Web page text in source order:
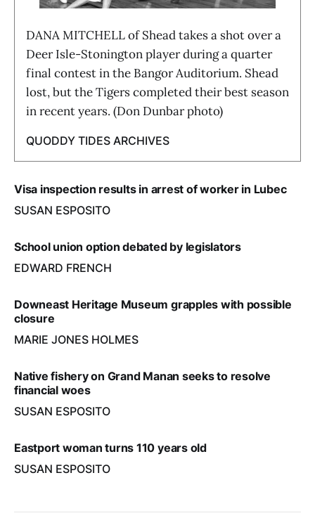
DANA MITCHELL of Shead takes a shot over a
Deer Isle-Stonington player during a quarter
final contest in the Bangor Auditorium. Shead
lost, but the Tigers completed their best season
in recent years. (Don Dunbar photo)
QUODDY TIDES ARCHIVES
Visa inspection results in arrest of worker in Lubec
SUSAN ESPOSITO
School union option debated by legislators
EDWARD FRENCH
Downeast Heritage Museum grapples with possible
closure
MARIE JONES HOLMES
Native fishery on Grand Manan seeks to resolve
financial woes
SUSAN ESPOSITO
Eastport woman turns 110 years old
SUSAN ESPOSITO